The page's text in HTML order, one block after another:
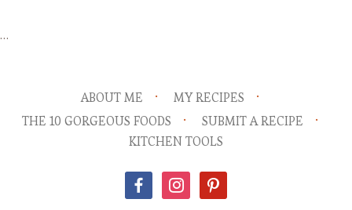
…
ABOUT ME
MY RECIPES
THE 10 GORGEOUS FOODS
SUBMIT A RECIPE
KITCHEN TOOLS
facebookinstagrampinterest